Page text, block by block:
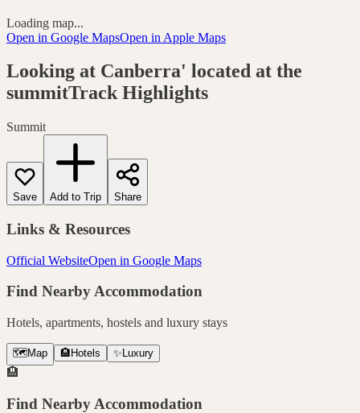
Loading map...
Open in Google MapsOpen in Apple Maps
Looking at Canberra' located at the
summitTrackHighlights
Summit
Save Add to Trip Share
Links & Resources
Official WebsiteOpen in Google Maps
Find Nearby Accommodation
Hotels, apartments, hostels and luxury stays
🗺️ Map 🏨 Hotels ✨ Luxury
🏨
Find Nearby Accommodation